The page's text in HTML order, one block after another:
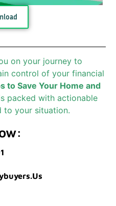
on your journey to
control of your financial
to Save Your Home and
packed with actionable
to your situation.